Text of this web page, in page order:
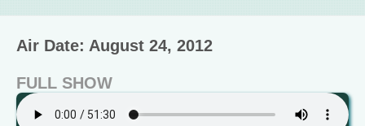
Air Date: August 24, 2012
FULL SHOW